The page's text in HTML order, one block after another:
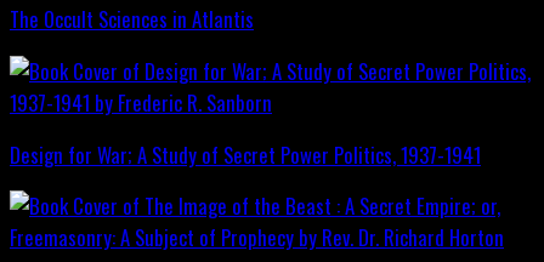
The Occult Sciences in Atlantis
Design for War; A Study of Secret Power Politics, 1937-1941